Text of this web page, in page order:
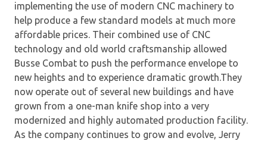
implementing the use of modern CNC machinery to
help produce a few standard models at much more
affordable prices. Their combined use of CNC
technology and old world craftsmanship allowed
Busse Combat to push the performance envelope to
new heights and to experience dramatic growth.They
now operate out of several new buildings and have
grown from a one-man knife shop into a very
modernized and highly automated production facility.
As the company continues to grow and evolve, Jerry